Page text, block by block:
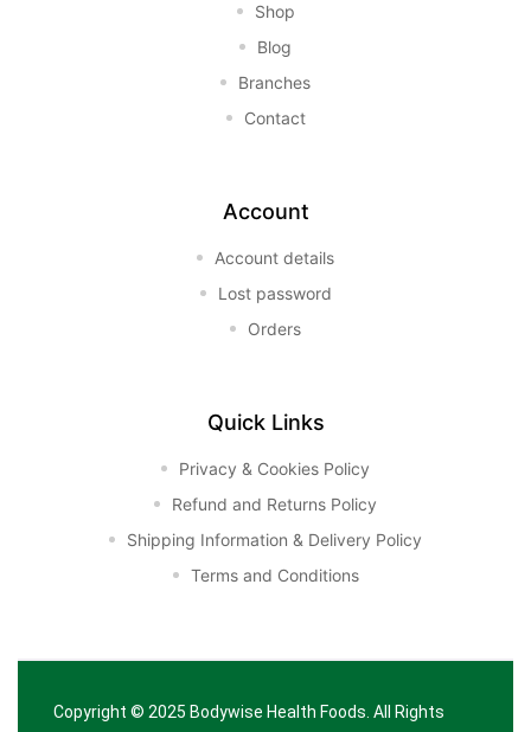
Shop
Blog
Branches
Contact
Account
Account details
Lost password
Orders
Quick Links
Privacy & Cookies Policy
Refund and Returns Policy
Shipping Information & Delivery Policy
Terms and Conditions
Copyright © 2025 Bodywise Health Foods . All Rights